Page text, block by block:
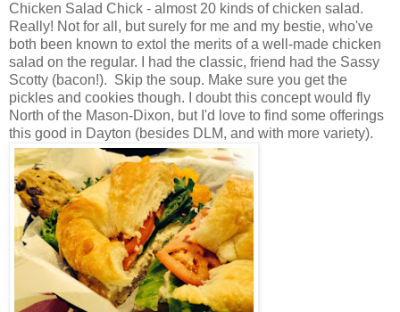
Chicken Salad Chick - almost 20 kinds of chicken salad.
Really! Not for all, but surely for me and my bestie, who've
both been known to extol the merits of a well-made chicken
salad on the regular. I had the classic, friend had the Sassy
Scotty (bacon!). Skip the soup. Make sure you get the
pickles and cookies though. I doubt this concept would fly
North of the Mason-Dixon, but I'd love to find some offerings
this good in Dayton (besides DLM, and with more variety).